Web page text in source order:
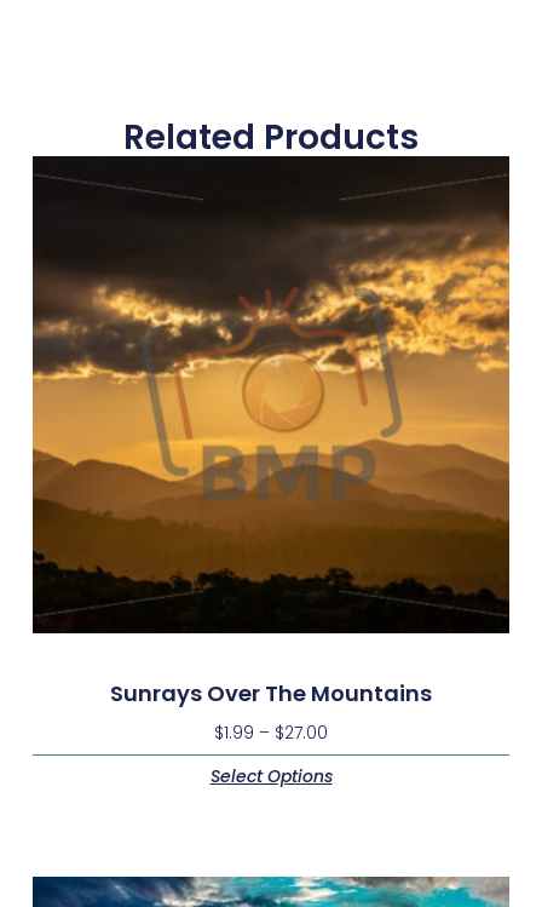
Related Products
Sunrays Over The Mountains
$1.99 – $27.00
Select Options